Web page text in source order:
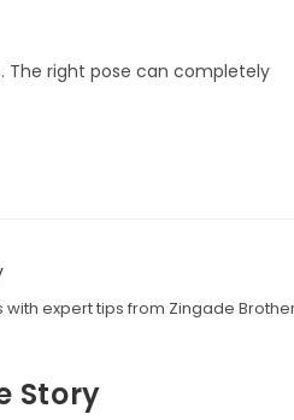
The right pose can completely
expert tips from Zingade
Story